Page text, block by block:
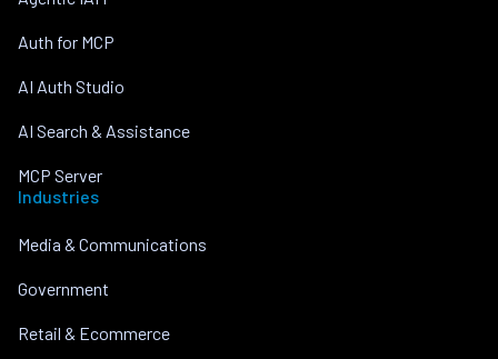
Auth for MCP
AI Auth Studio
AI Search & Assistance
MCP Server
Industries
Media & Communications
Government
Retail & Ecommerce